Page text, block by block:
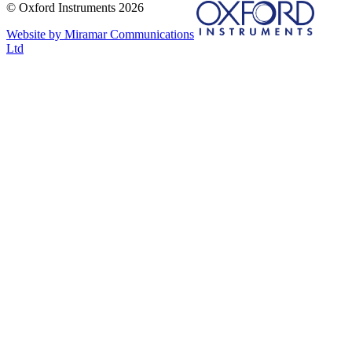
© Oxford Instruments 2026
Website by Miramar Communications
Ltd